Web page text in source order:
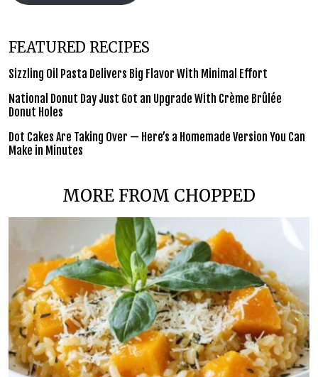
FEATURED RECIPES
Sizzling Oil Pasta Delivers Big Flavor With Minimal Effort
National Donut Day Just Got an Upgrade With Crème Brûlée
Donut Holes
Dot Cakes Are Taking Over — Here’s a Homemade Version You Can
Make in Minutes
MORE FROM CHOPPED